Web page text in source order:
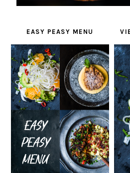
EASY PEASY MENU